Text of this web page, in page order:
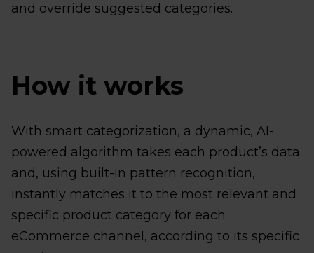
and override suggested categories.
How it works
With smart categorization, a dynamic, AI-
powered algorithm takes each product’s data
and, using built-in pattern recognition,
instantly matches it to the most relevant and
specific product category for each
eCommerce channel, according to its specific